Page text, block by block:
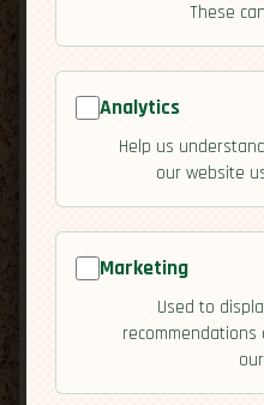
🇫🇷
map
These
Analytics
Help us
our website
Marketing
Used to